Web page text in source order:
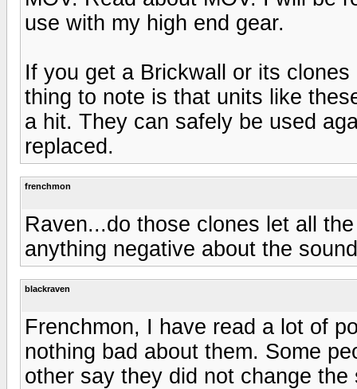
use with my high end gear.
If you get a Brickwall or its
thing to note is that units like
a hit. They can safely be used
replaced.
frenchmon
Raven...do those clones let all
anything negative about the
blackraven
Frenchmon, I have read a lot of
nothing bad about them. Some
other say they did not change the